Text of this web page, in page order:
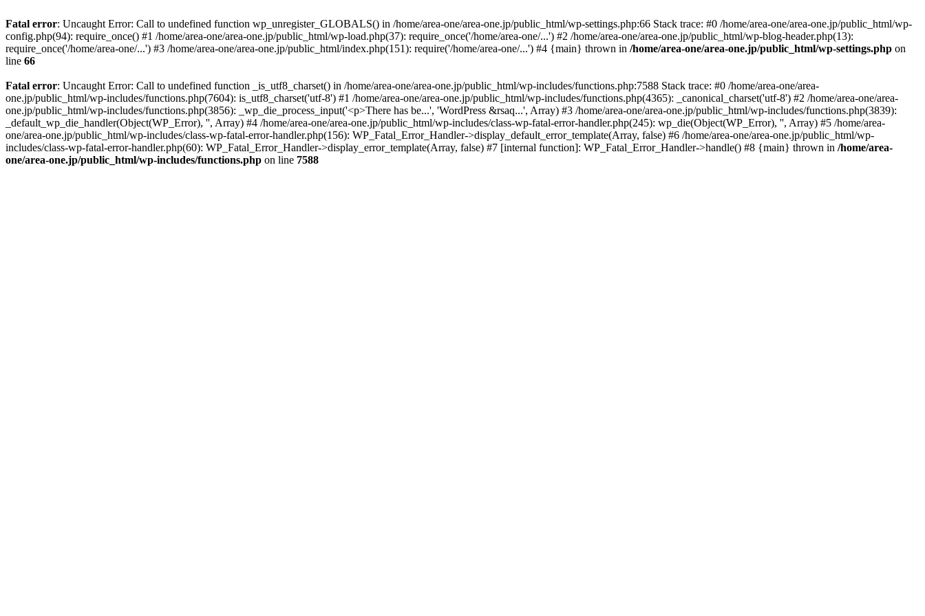
Fatal error: Uncaught Error: Call to undefined function wp_unregister_GLOBALS() in /home/area-one/area-one.jp/public_html/wp-settings.php:66 Stack trace: #0 /home/area-one/area-one.jp/public_html/wp-
config.php(94): require_once() #1 /home/area-one/area-one.jp/public_html/wp-load.php(37): require_once('/home/area-one/...') #2 /home/area-one/area-one.jp/public_html/wp-blog-header.php(13):
require_once('/home/area-one/...') #3 /home/area-one/area-one.jp/public_html/index.php(151): require('/home/area-one/...') #4 {main} thrown in /home/area-one/area-one.jp/public_html/wp-settings.php on
line 66
Fatal error: Uncaught Error: Call to undefined function _is_utf8_charset() in /home/area-one/area-one.jp/public_html/wp-includes/functions.php:7588 Stack trace: #0 /home/area-one/area-
one.jp/public_html/wp-includes/functions.php(7604): is_utf8_charset('utf-8') #1 /home/area-one/area-one.jp/public_html/wp-includes/functions.php(4365): _canonical_charset('utf-8') #2 /home/area-one/area-
one.jp/public_html/wp-includes/functions.php(3856): _wp_die_process_input('<p>There has be...', 'WordPress &rsaq...', Array) #3 /home/area-one/area-one.jp/public_html/wp-includes/functions.php(3839):
_default_wp_die_handler(Object(WP_Error), '', Array) #4 /home/area-one/area-one.jp/public_html/wp-includes/class-wp-fatal-error-handler.php(245): wp_die(Object(WP_Error), '', Array) #5 /home/area-
one/area-one.jp/public_html/wp-includes/class-wp-fatal-error-handler.php(156): WP_Fatal_Error_Handler->display_default_error_template(Array, false) #6 /home/area-one/area-one.jp/public_html/wp-
includes/class-wp-fatal-error-handler.php(60): WP_Fatal_Error_Handler->display_error_template(Array, false) #7 [internal function]: WP_Fatal_Error_Handler->handle() #8 {main} thrown in /home/area-
one/area-one.jp/public_html/wp-includes/functions.php on line 7588